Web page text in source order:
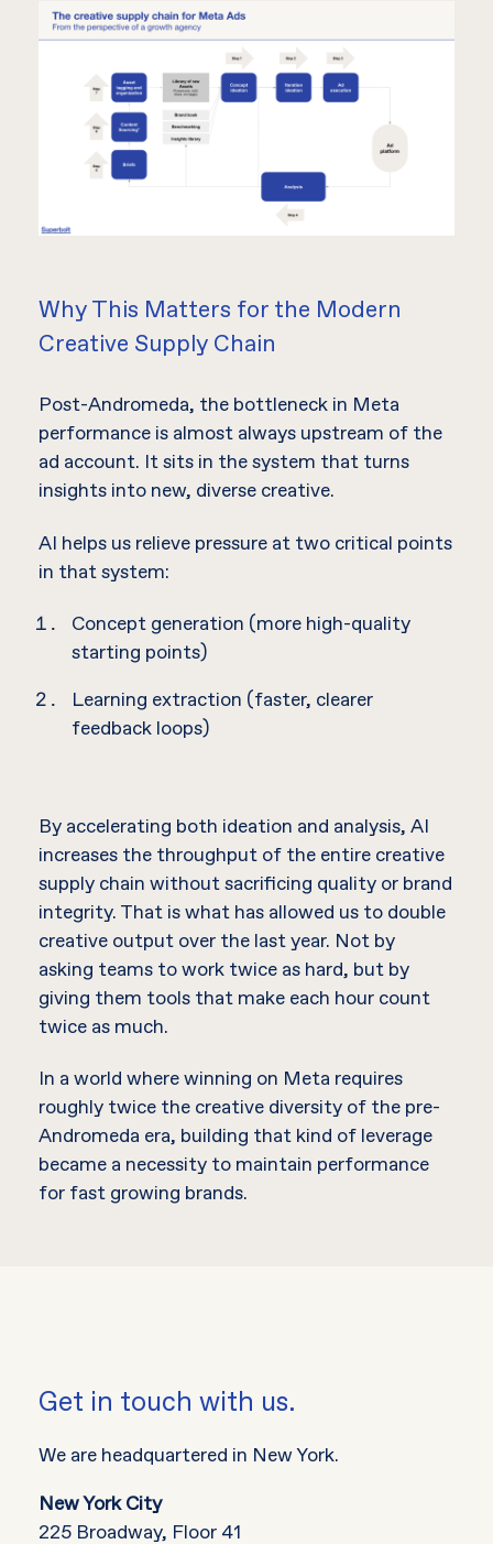
Why This Matters for the Modern
Creative Supply Chain
Post-Andromeda, the bottleneck in Meta
performance is almost always upstream of the
ad account. It sits in the system that turns
insights into new, diverse creative.
AI helps us relieve pressure at two critical points
in that system:
Concept generation (more high-quality
starting points)
Learning extraction (faster, clearer
feedback loops)
By accelerating both ideation and analysis, AI
increases the throughput of the entire creative
supply chain without sacrificing quality or brand
integrity. That is what has allowed us to double
creative output over the last year. Not by
asking teams to work twice as hard, but by
giving them tools that make each hour count
twice as much.
In a world where winning on Meta requires
roughly twice the creative diversity of the pre-
Andromeda era, building that kind of leverage
became a necessity to maintain performance
for fast growing brands.
Get in touch with us.
We are headquartered in New York.
New York City
225 Broadway, Floor 41